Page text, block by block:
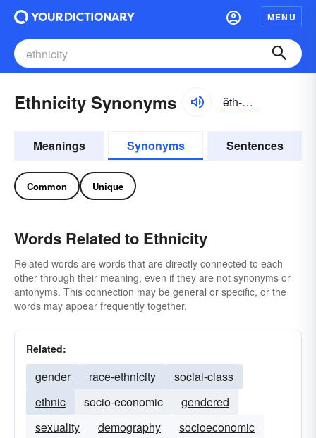
MENU
Ethnicity Synonyms ĕth-nĭsĭ-tē
Meanings Synonyms Sentences
Common Unique
Words Related to Ethnicity
Related words are words that are directly connected to each
other through their meaning, even if they are not synonyms or
antonyms. This connection may be general or specific, or the
words may appear frequently together.
Related:
gender race-ethnicity
social-class
ethnic
socio-economic
gendered
sexuality
demography socioeconomic